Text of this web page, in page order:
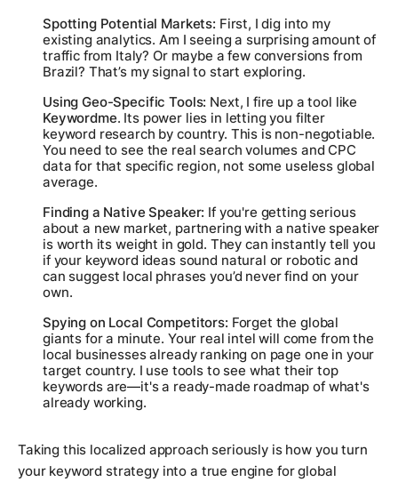
Spotting Potential Markets: First, I dig into my
existing analytics. Am I seeing a surprising amount of
traffic from Italy? Or maybe a few conversions from
Brazil? That’s my signal to start exploring.
Using Geo-Specific Tools: Next, I fire up a tool like
Keywordme. Its power lies in letting you filter
keyword research by country. This is non-negotiable.
You need to see the real search volumes and CPC
data for that specific region, not some useless global
average.
Finding a Native Speaker: If you're getting serious
about a new market, partnering with a native speaker
is worth its weight in gold. They can instantly tell you
if your keyword ideas sound natural or robotic and
can suggest local phrases you’d never find on your
own.
Spying on Local Competitors: Forget the global
giants for a minute. Your real intel will come from the
local businesses already ranking on page one in your
target country. I use tools to see what their top
keywords are—it's a ready-made roadmap of what's
already working.
Taking this localized approach seriously is how you turn
your keyword strategy into a true engine for global